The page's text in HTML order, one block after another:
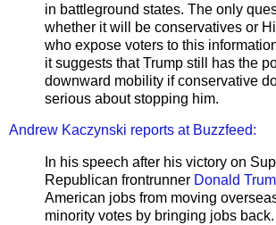
in battleground states. The only
whether it will be conservatives or
who expose voters to this
it suggests that Trump still has the
downward mobility if conservative
serious about stopping him.
Andrew Kaczynski reports at Buzzfeed:
In his speech after his victory on
Republican frontrunner Donald
American jobs from moving
minority votes by bringing jobs back.